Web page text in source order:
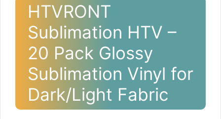
HTVRONT
Sublimation HTV –
20 Pack Glossy
Sublimation Vinyl for
Dark/Light Fabric